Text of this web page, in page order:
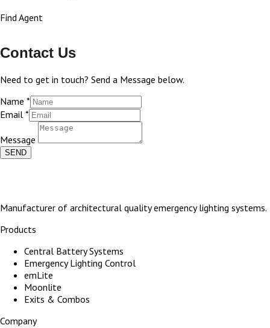
Find Agent
Contact Us
Need to get in touch? Send a Message below.
Name *
Email *
Message
SEND
Manufacturer of architectural quality emergency lighting systems.
Products
Central Battery Systems
Emergency Lighting Control
emLite
Moonlite
Exits & Combos
Company